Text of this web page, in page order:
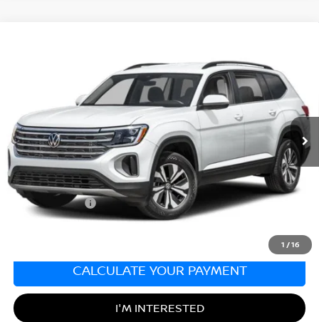
1 /16
Matt Blatt Kia of Toms River
1V2KR2CA1RC542345 Stock: T27286A Model:CA37PR
37,616 mi Ext. Int.
SALE PRICE
Less
Sale Price: $29,990
Documentation Fee: +$689
Matt Blatt Price:
CALCULATE YOUR PAYMENT
I'M INTERESTED